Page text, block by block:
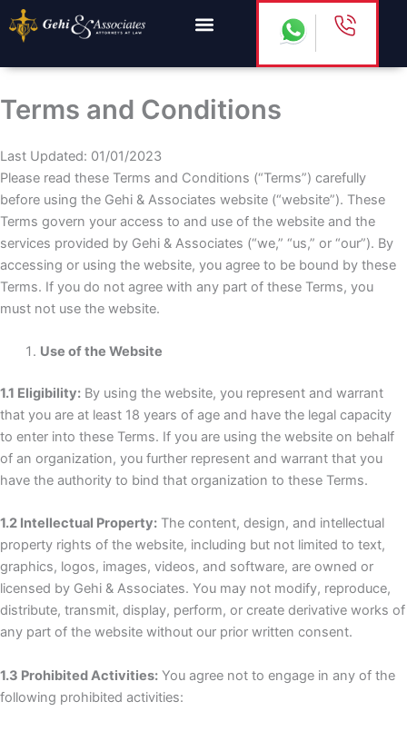
Skip
to
Terms and Conditions
Last Updated: 01/01/2023
Please read these Terms and Conditions (“Terms”) carefully
before using the Gehi & Associates website (“website”). These
Terms govern your access to and use of the website and the
services provided by Gehi & Associates (“we,” “us,” or “our”). By
accessing or using the website, you agree to be bound by these
Terms. If you do not agree with any part of these Terms, you
must not use the website.
Use of the Website
1.1 Eligibility: By using the website, you represent and warrant
that you are at least 18 years of age and have the legal capacity
to enter into these Terms. If you are using the website on behalf
of an organization, you further represent and warrant that you
have the authority to bind that organization to these Terms.
1.2 Intellectual Property: The content, design, and intellectual
property rights of the website, including but not limited to text,
graphics, logos, images, videos, and software, are owned or
licensed by Gehi & Associates. You may not modify, reproduce,
distribute, transmit, display, perform, or create derivative works of
any part of the website without our prior written consent.
1.3 Prohibited Activities: You agree not to engage in any of the
following prohibited activities: